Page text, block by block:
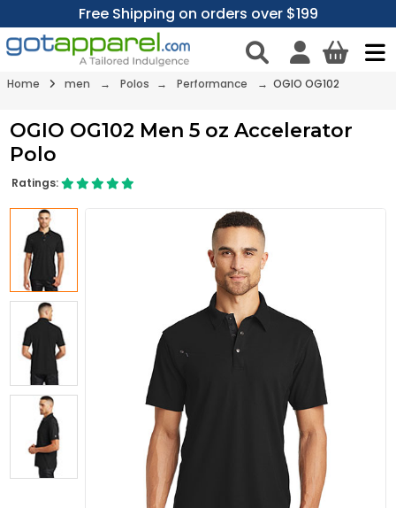
Free Shipping on orders over $199
Home men → Polos → Performance → OGIO OG102
OGIO OG102 Men 5 oz Accelerator
Polo
Ratings: